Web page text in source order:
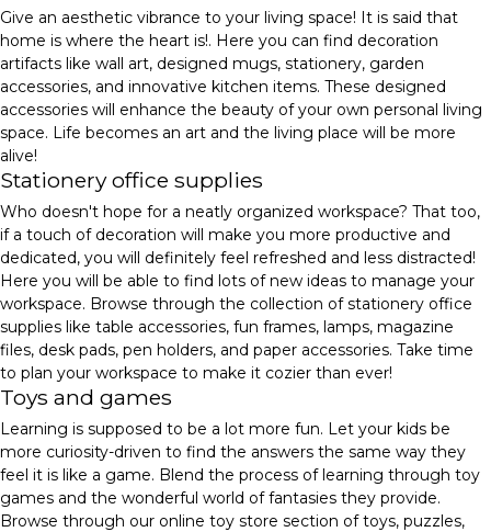
Give an aesthetic vibrance to your living space! It is said that
home is where the heart is!. Here you can find decoration
artifacts like wall art, designed mugs, stationery, garden
accessories, and innovative kitchen items. These designed
accessories will enhance the beauty of your own personal living
space. Life becomes an art and the living place will be more
alive!
Stationery office supplies
Who doesn't hope for a neatly organized workspace? That too,
if a touch of decoration will make you more productive and
dedicated, you will definitely feel refreshed and less distracted!
Here you will be able to find lots of new ideas to manage your
workspace. Browse through the collection of stationery office
supplies like table accessories, fun frames, lamps, magazine
files, desk pads, pen holders, and paper accessories. Take time
to plan your workspace to make it cozier than ever!
Toys and games
Learning is supposed to be a lot more fun. Let your kids be
more curiosity-driven to find the answers the same way they
feel it is like a game. Blend the process of learning through toy
games and the wonderful world of fantasies they provide.
Browse through our online toy store section of toys, puzzles,